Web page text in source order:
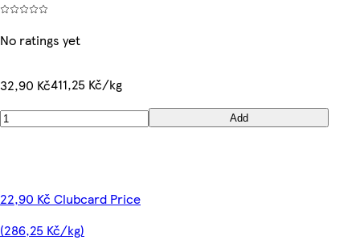
No ratings yet
32,90 Kč411,25 Kč/kg
Add
22,90 Kč Clubcard Price
(286,25 Kč/kg)